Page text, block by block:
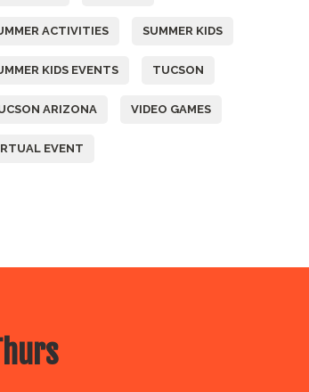
ACTIVITIES SUMMER KIDS
KIDS EVENTS TUCSON
ARIZONA VIDEO GAMES
EVENT